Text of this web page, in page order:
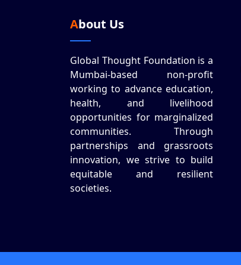
About Us
Global Thought Foundation is a
Mumbai-based non-profit
working to advance education,
health, and livelihood
opportunities for marginalized
communities. Through
partnerships and grassroots
innovation, we strive to build
equitable and resilient
societies.